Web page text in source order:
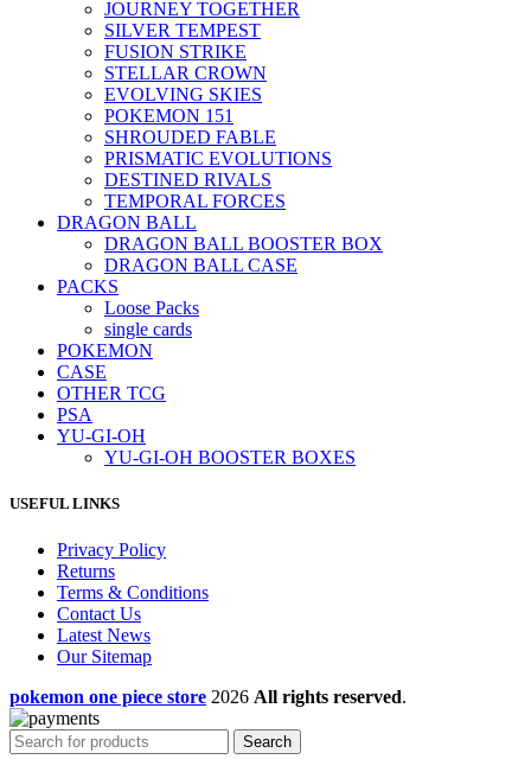
JOURNEY TOGETHER
SILVER TEMPEST
FUSION STRIKE
STELLAR CROWN
EVOLVING SKIES
POKEMON 151
SHROUDED FABLE
PRISMATIC EVOLUTIONS
DESTINED RIVALS
TEMPORAL FORCES
DRAGON BALL
DRAGON BALL BOOSTER BOX
DRAGON BALL CASE
PACKS
Loose Packs
single cards
POKEMON
CASE
OTHER TCG
PSA
YU-GI-OH
YU-GI-OH BOOSTER BOXES
USEFUL LINKS
Privacy Policy
Returns
Terms & Conditions
Contact Us
Latest News
Our Sitemap
pokemon one piece store 2026 All rights reserved.
Search